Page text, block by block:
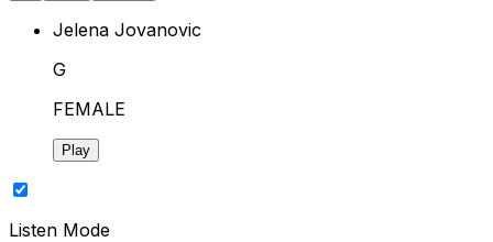
Jelena Jovanovic
G
FEMALE
Play
Listen Mode